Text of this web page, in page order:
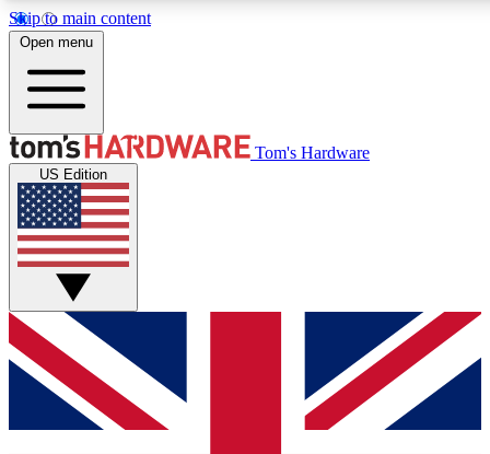
Skip to main content
Get started with free access to reviews, badges and discussions.
PREMIUM MEMBER
Unlock exclusive tools and insights for enthusiasts who want
Open menu
Tom's Hardware
US Edition